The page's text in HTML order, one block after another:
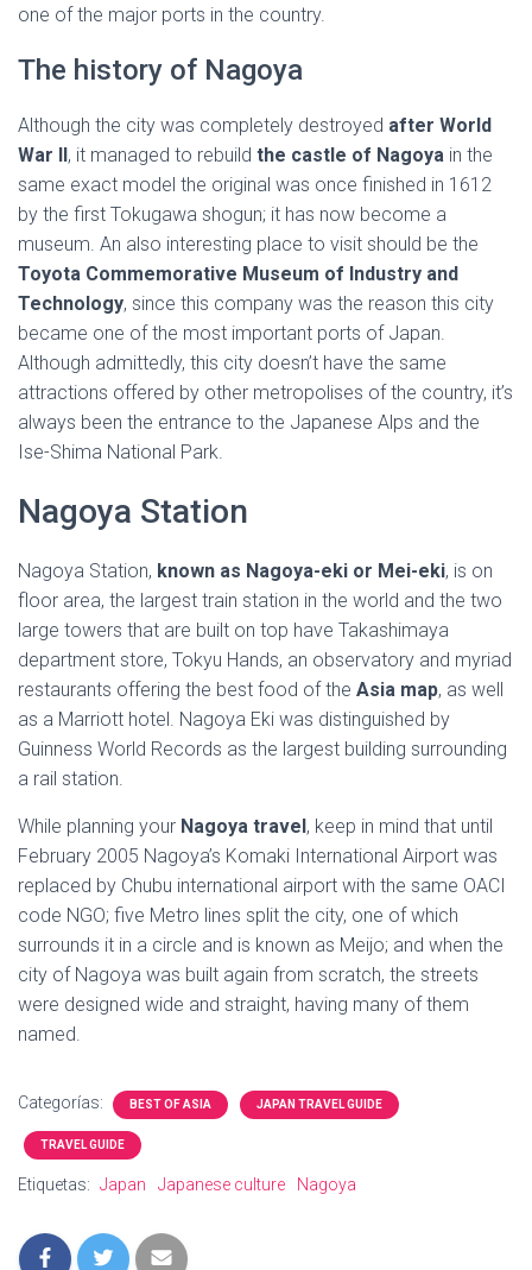
one of the major ports in the country.
The history of Nagoya
Although the city was completely destroyed after World
War II, it managed to rebuild the castle of Nagoya in the
same exact model the original was once finished in 1612
by the first Tokugawa shogun; it has now become a
museum. An also interesting place to visit should be the
Toyota Commemorative Museum of Industry and
Technology, since this company was the reason this city
became one of the most important ports of Japan.
Although admittedly, this city doesn’t have the same
attractions offered by other metropolises of the country, it’s
always been the entrance to the Japanese Alps and the
Ise-Shima National Park.
Nagoya Station
Nagoya Station, known as Nagoya-eki or Mei-eki, is on
floor area, the largest train station in the world and the two
large towers that are built on top have Takashimaya
department store, Tokyu Hands, an observatory and myriad
restaurants offering the best food of the Asia map, as well
as a Marriott hotel. Nagoya Eki was distinguished by
Guinness World Records as the largest building surrounding
a rail station.
While planning your Nagoya travel, keep in mind that until
February 2005 Nagoya’s Komaki International Airport was
replaced by Chubu international airport with the same OACI
code NGO; five Metro lines split the city, one of which
surrounds it in a circle and is known as Meijo; and when the
city of Nagoya was built again from scratch, the streets
were designed wide and straight, having many of them
named.
Categorías: BEST OF ASIA JAPAN TRAVEL GUIDE
TRAVEL GUIDE
Etiquetas: Japan Japanese culture Nagoya